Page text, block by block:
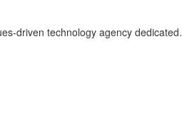
driven technology agency dedicated.